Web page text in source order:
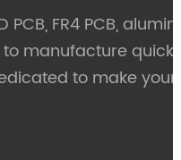
PCB, FR4 PCB,
manufacture
to make